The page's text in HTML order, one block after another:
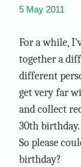
5 May 2011
For a while,
together a
different
get very far
and collect
30th birthday.
So please
birthday?